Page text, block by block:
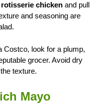
chicken and pull
and seasoning are
Costco, look for a plump,
grocer. Avoid dry
texture.
Mayo